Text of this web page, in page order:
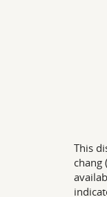
This
chang